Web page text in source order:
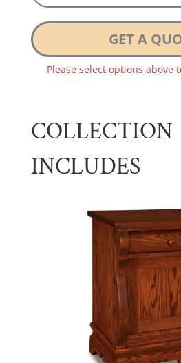
GET A
Please select options above
COLLECTION
INCLUDES